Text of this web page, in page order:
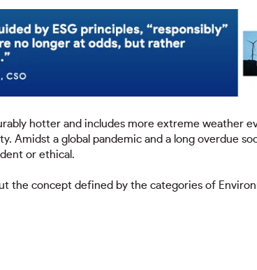
hotter and includes more extreme
Amidst a global pandemic and a long overdue
or ethical.
the concept defined by the categories of